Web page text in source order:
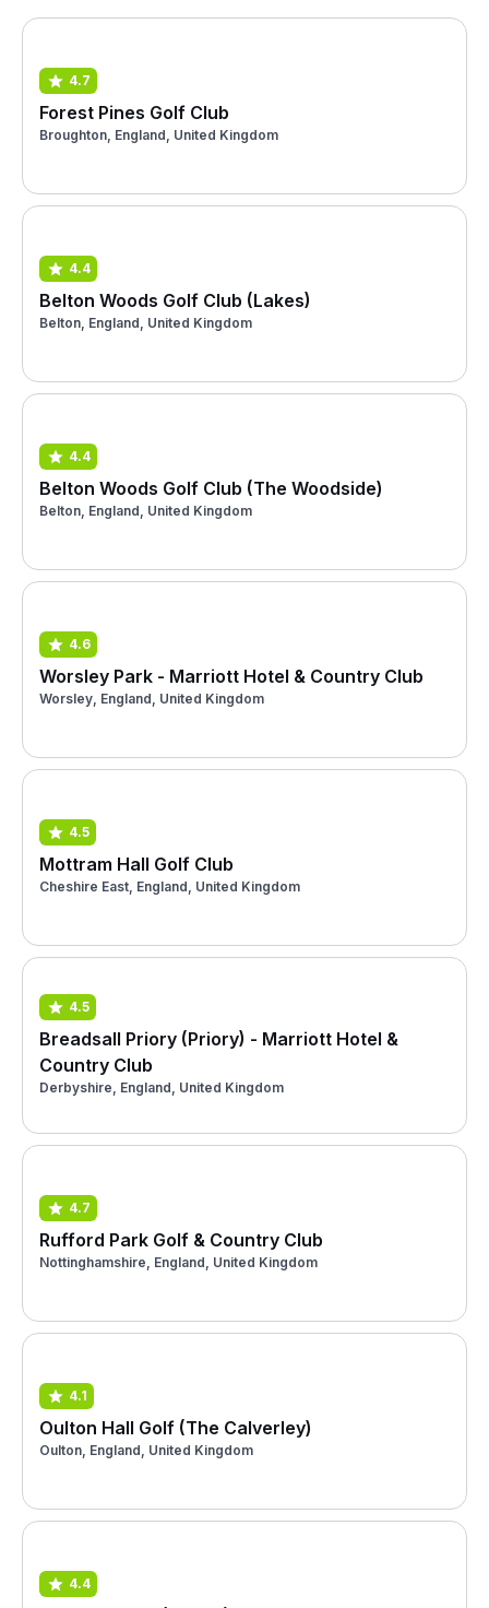
4.7
Forest Pines Golf Club
Broughton, England, United Kingdom
4.4
Belton Woods Golf Club (Lakes)
Belton, England, United Kingdom
4.4
Belton Woods Golf Club (The Woodside)
Belton, England, United Kingdom
4.6
Worsley Park - Marriott Hotel & Country Club
Worsley, England, United Kingdom
4.5
Mottram Hall Golf Club
Cheshire East, England, United Kingdom
4.5
Breadsall Priory (Priory) - Marriott Hotel &
Country Club
Derbyshire, England, United Kingdom
4.7
Rufford Park Golf & Country Club
Nottinghamshire, England, United Kingdom
4.1
Oulton Hall Golf (The Calverley)
Oulton, England, United Kingdom
4.4